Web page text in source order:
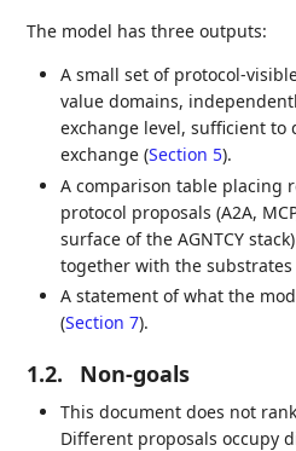
The model has three outputs:
A small set of protocol-
value domains,
exchange level, sufficient to
exchange (Section 5).
A comparison table placing
protocol proposals (A2A,
surface of the AGNTCY
together with the
A statement of what the
(Section 7).
1.2. Non-goals
This document does not
Different proposals occupy